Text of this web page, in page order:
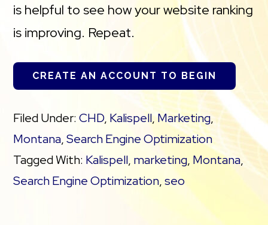
is helpful to see how your website ranking
is improving. Repeat.
CREATE AN ACCOUNT TO BEGIN
Filed Under:CHD, Kalispell,Marketing,
Montana,Search Engine Optimization
Tagged With: Kalispell, marketing, Montana,
Search Engine Optimization,seo